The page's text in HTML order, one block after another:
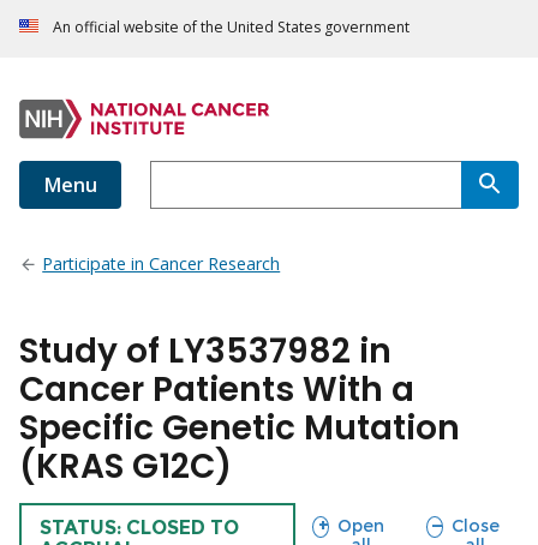
An official website of the United States government
Menu
Participate in Cancer Research
Study of LY3537982 in
Cancer Patients With a
Specific Genetic Mutation
(KRAS G12C)
TRIAL
STATUS: CLOSED TO
Open
sections
Close
sections